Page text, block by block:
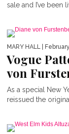
sale and I’ve been
MARY HALL |
Vogue
von
As a special New
reissued the